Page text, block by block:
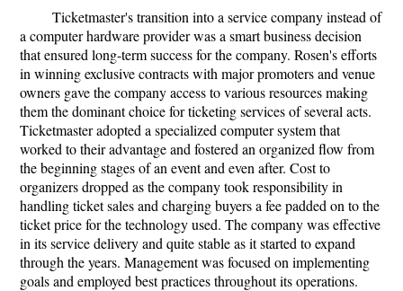
Ticketmaster's transition into a service company instead of
a computer hardware provider was a smart business decision
that ensured long-term success for the company. Rosen's efforts
in winning exclusive contracts with major promoters and venue
owners gave the company access to various resources making
them the dominant choice for ticketing services of several acts.
Ticketmaster adopted a specialized computer system that
worked to their advantage and fostered an organized flow from
the beginning stages of an event and even after. Cost to
organizers dropped as the company took responsibility in
handling ticket sales and charging buyers a fee padded on to the
ticket price for the technology used. The company was effective
in its service delivery and quite stable as it started to expand
through the years. Management was focused on implementing
goals and employed best practices throughout its operations.